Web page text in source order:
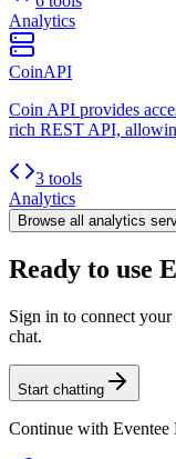
Analytics
CoinAPI
Coin API provides
rich REST API,
3 tools
Analytics
Browse all analytics
Ready to use
Sign in to connect
chat.
Start chatting
Continue with Eventee